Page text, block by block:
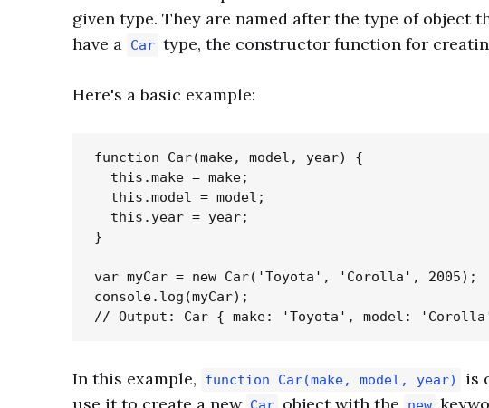
given type. They are named after the type of object
have a Car type, the constructor function for
Here's a basic example:
function Car(make, model, year) {
  this.make = make;
  this.model = model;
  this.year = year;
}
var myCar = new Car('Toyota', 'Corolla', 2005);
console.log(myCar);
In this example, function Car(make, model, year)
is